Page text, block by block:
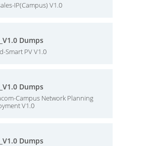
IP(Campus) V1.0
Dumps
Smart PV V1.0
Dumps
Campus Network Planning
V1.0
Dumps